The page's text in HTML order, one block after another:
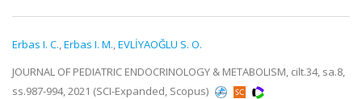
Erbas I. C.,Erbas I. M.,EVLİYAOĞLU S. O.
JOURNAL OF PEDIATRIC ENDOCRINOLOGY & METABOLISM, cilt.34, sa.8,
ss.987-994, 2021 (SCI-Expanded, Scopus)